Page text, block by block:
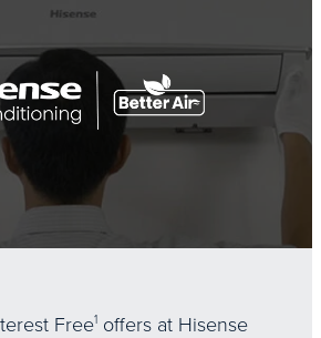
Free1offers at Hisense